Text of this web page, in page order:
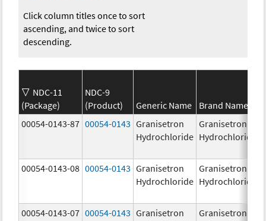
Click column titles once to sort
ascending, and twice to sort
descending.
NDC-11
(Package)
NDC-9
(Product)
Generic Name Brand Name
00054-0143-87 00054-0143 Granisetron
Hydrochloride
Granisetron
Hydrochloride
00054-0143-08 00054-0143 Granisetron
Hydrochloride
Granisetron
Hydrochloride
00054-0143-07 00054-0143 Granisetron
Granisetron